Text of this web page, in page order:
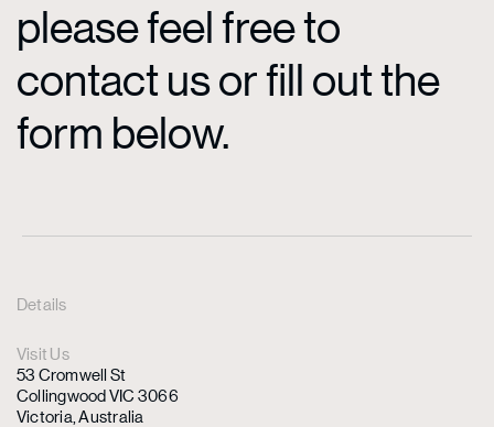
please feel free to
contact us or fill out the
form below.
Details
Visit Us
53 Cromwell St
Collingwood VIC 3066
Victoria, Australia